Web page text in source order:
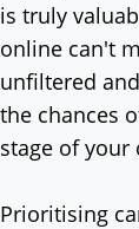
is truly
online can't
unfiltered
the chances
stage of your
Prioritising